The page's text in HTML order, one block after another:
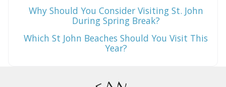
Why Should You Consider Visiting St. John
During Spring Break?
Which St John Beaches Should You Visit This
Year?